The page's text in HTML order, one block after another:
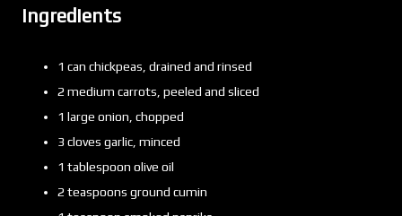
Ingredients
1 can chickpeas, drained and rinsed
2 medium carrots, peeled and sliced
1 large onion, chopped
3 cloves garlic, minced
1 tablespoon olive oil
2 teaspoons ground cumin